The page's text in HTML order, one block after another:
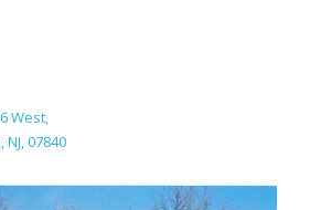
West,
07840